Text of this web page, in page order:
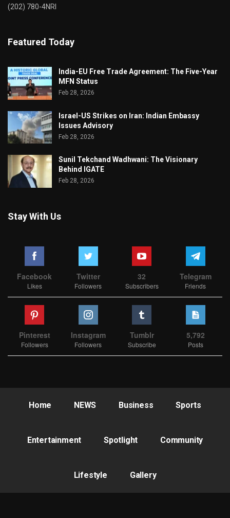
(202) 780-4NRI
Featured Today
India-EU Free Trade Agreement: The Five-Year
MFN Status
Feb 28, 2026
Israel-US Strikes on Iran: Indian Embassy
Issues Advisory
Feb 28, 2026
Sunil Tekchand Wadhwani: The Visionary
Behind IGATE
Feb 28, 2026
Stay With Us
Facebook
Likes
Twitter
Followers
32
Subscribers
Telegram
Friends
Pinterest
Followers
Instagram
Followers
Tumblr
Subscribe
5,792
Posts
Home NEWS Business Sports
Entertainment Spotlight Community
Lifestyle Gallery